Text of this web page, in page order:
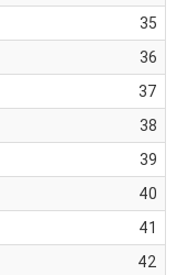
35
36
37
38
39
40
41
42